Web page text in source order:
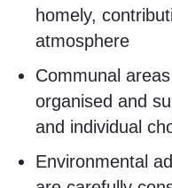
homely,
atmosphere
Communal
organised and
and individual
Environmental